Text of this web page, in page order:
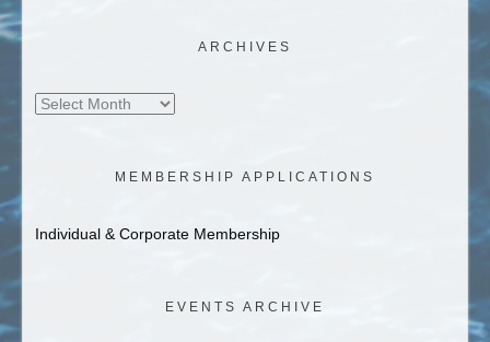
ARCHIVES
Archives
MEMBERSHIP APPLICATIONS
Individual & Corporate Membership
EVENTS ARCHIVE